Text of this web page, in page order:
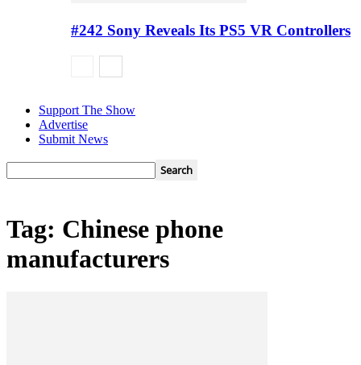
#242 Sony Reveals Its PS5 VR Controllers
Support The Show
Advertise
Submit News
Tag: Chinese phone
manufacturers